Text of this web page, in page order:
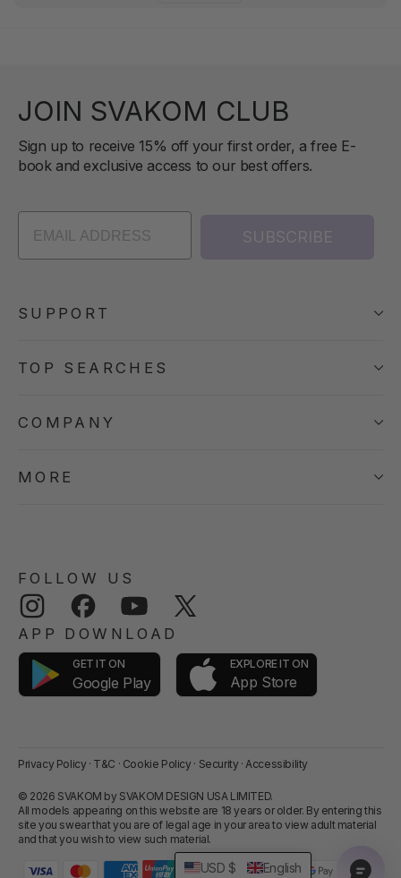
JOIN SVAKOM CLUB
Sign up to receive 15% off your first order, a free E-
book and exclusive access to our best offers.
SUBSCRIBE
SUPPORT
TOP SEARCHES
COMPANY
MORE
FOLLOW US
Instagram Facebook YouTube
APP DOWNLOAD
GET IT ON
Google Play
EXPLORE IT ON
App Store
Privacy Policy · T&C · Cookie Policy · Security · Accessibility
© 2026 SVAKOM by SVAKOM DESIGN USA LIMITED.
All models appearing on this website are 18 years or older. By entering this
site you swear that you are of legal age in your area to view adult material
and that you wish to view such material.
USD $ English